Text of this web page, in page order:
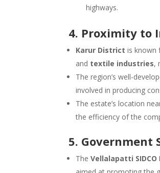
highways.
4. Proximity to
Karur District is known
and textile industries,
The region’s well-
involved in producing
The estate’s location
the efficiency of the
5. Government
TheVellalapatti